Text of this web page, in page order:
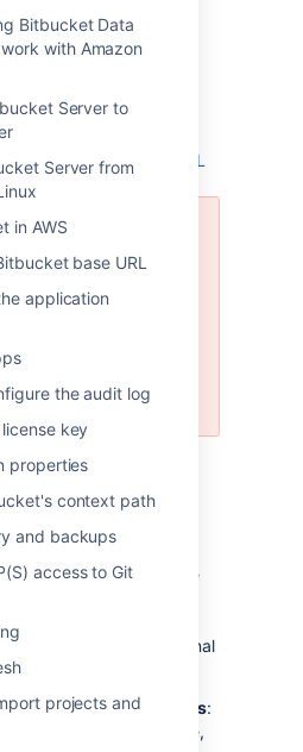
Bitbucket Data
with Amazon
Server to
Server from
in AWS
base URL
application
the audit log
key
properties
context path
and backups
access to Git
projects and
databases:
to PostgreSQL
to Oracle
to SQL Server
Server to MySQL
not supported for
Center instances.
instances, but
See
Bitbucket Server to
want to use an
an embedded database
purposes, but for
we recommend that
of the
external
reasons:
against data loss:
Server built-in database,